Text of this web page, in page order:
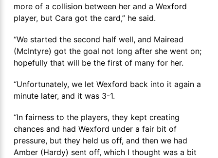
more of a collision between her and a Wexford
player, but Cara got the card,” he said.
“We started the second half well, and Mairead
(McIntyre) got the goal not long after she went on;
hopefully that will be the first of many for her.
“Unfortunately, we let Wexford back into it again a
minute later, and it was 3-1.
“In fairness to the players, they kept creating
chances and had Wexford under a fair bit of
pressure, but they held us off, and then we had
Amber (Hardy) sent off, which I thought was a bit